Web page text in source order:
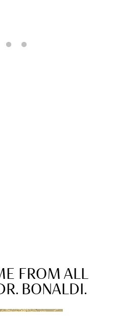
FROM ALL
BONALDI.